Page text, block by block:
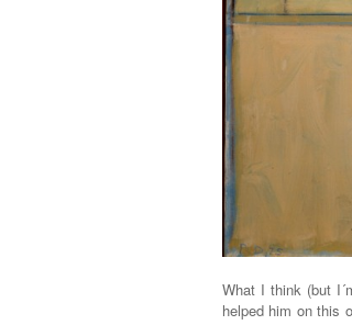
What I think (but
helped him on this